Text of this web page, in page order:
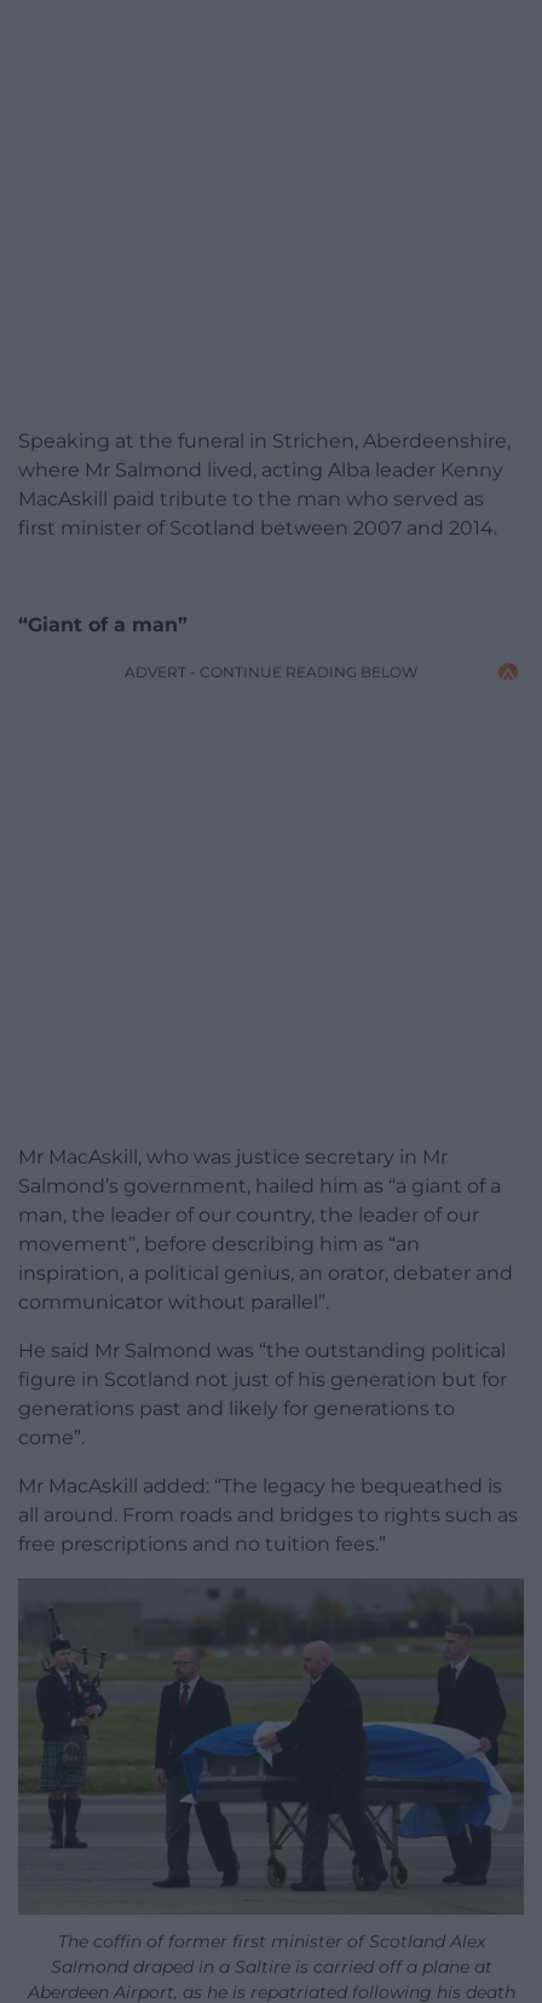
Speaking at the funeral in Strichen, Aberdeenshire,
where Mr Salmond lived, acting Alba leader Kenny
MacAskill paid tribute to the man who served as
first minister of Scotland between 2007 and 2014.
“Giant of a man”
ADVERT - CONTINUE READING BELOW
Mr MacAskill, who was justice secretary in Mr
Salmond’s government, hailed him as “a giant of a
man, the leader of our country, the leader of our
movement”, before describing him as “an
inspiration, a political genius, an orator, debater and
communicator without parallel”.
He said Mr Salmond was “the outstanding political
figure in Scotland not just of his generation but for
generations past and likely for generations to
come”.
Mr MacAskill added: “The legacy he bequeathed is
all around. From roads and bridges to rights such as
free prescriptions and no tuition fees.”
The coffin of former first minister of Scotland Alex
Salmond draped in a Saltire is carried off a plane at
Aberdeen Airport, as he is repatriated following his death